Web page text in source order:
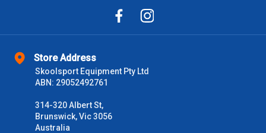
Store Address
Skoolsport Equipment Pty Ltd
ABN: 29052492761
314-320 Albert St,
Brunswick, Vic 3056
Australia